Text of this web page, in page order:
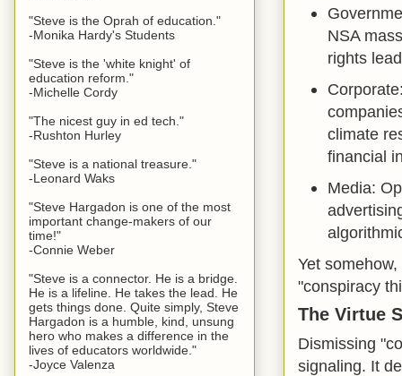
NSA
rights
climate
financial
Media:
Yet
"conspiracy
The Virtue
Dismissing
signaling. It
"Steve is the Oprah of education."
-Monika Hardy's Students
"Steve is the 'white knight' of
education reform."
-Michelle Cordy
"The nicest guy in ed tech."
-Rushton Hurley
"Steve is a national treasure."
-Leonard Waks
"Steve Hargadon is one of the most
important change-makers of our
time!"
-Connie Weber
"Steve is a connector. He is a bridge.
He is a lifeline. He takes the lead. He
gets things done. Quite simply, Steve
Hargadon is a humble, kind, unsung
hero who makes a difference in the
lives of educators worldwide."
-Joyce Valenza